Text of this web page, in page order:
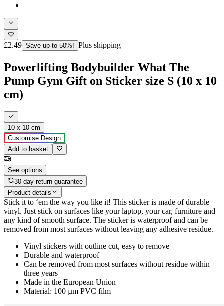
£2.49 Save up to 50%! Plus shipping
Powerlifting Bodybuilder What The
Pump Gym Gift on Sticker size S (10 x 10
cm)
10 x 10 cm
Customise Design
Add to basket
See options
30-day return guarantee
Product details
Stick it to ‘em the way you like it! This sticker is made of durable
vinyl. Just stick on surfaces like your laptop, your car, furniture and
any kind of smooth surface. The sticker is waterproof and can be
removed from most surfaces without leaving any adhesive residue.
Vinyl stickers with outline cut, easy to remove
Durable and waterproof
Can be removed from most surfaces without residue within
three years
Made in the European Union
Material: 100 µm PVC film